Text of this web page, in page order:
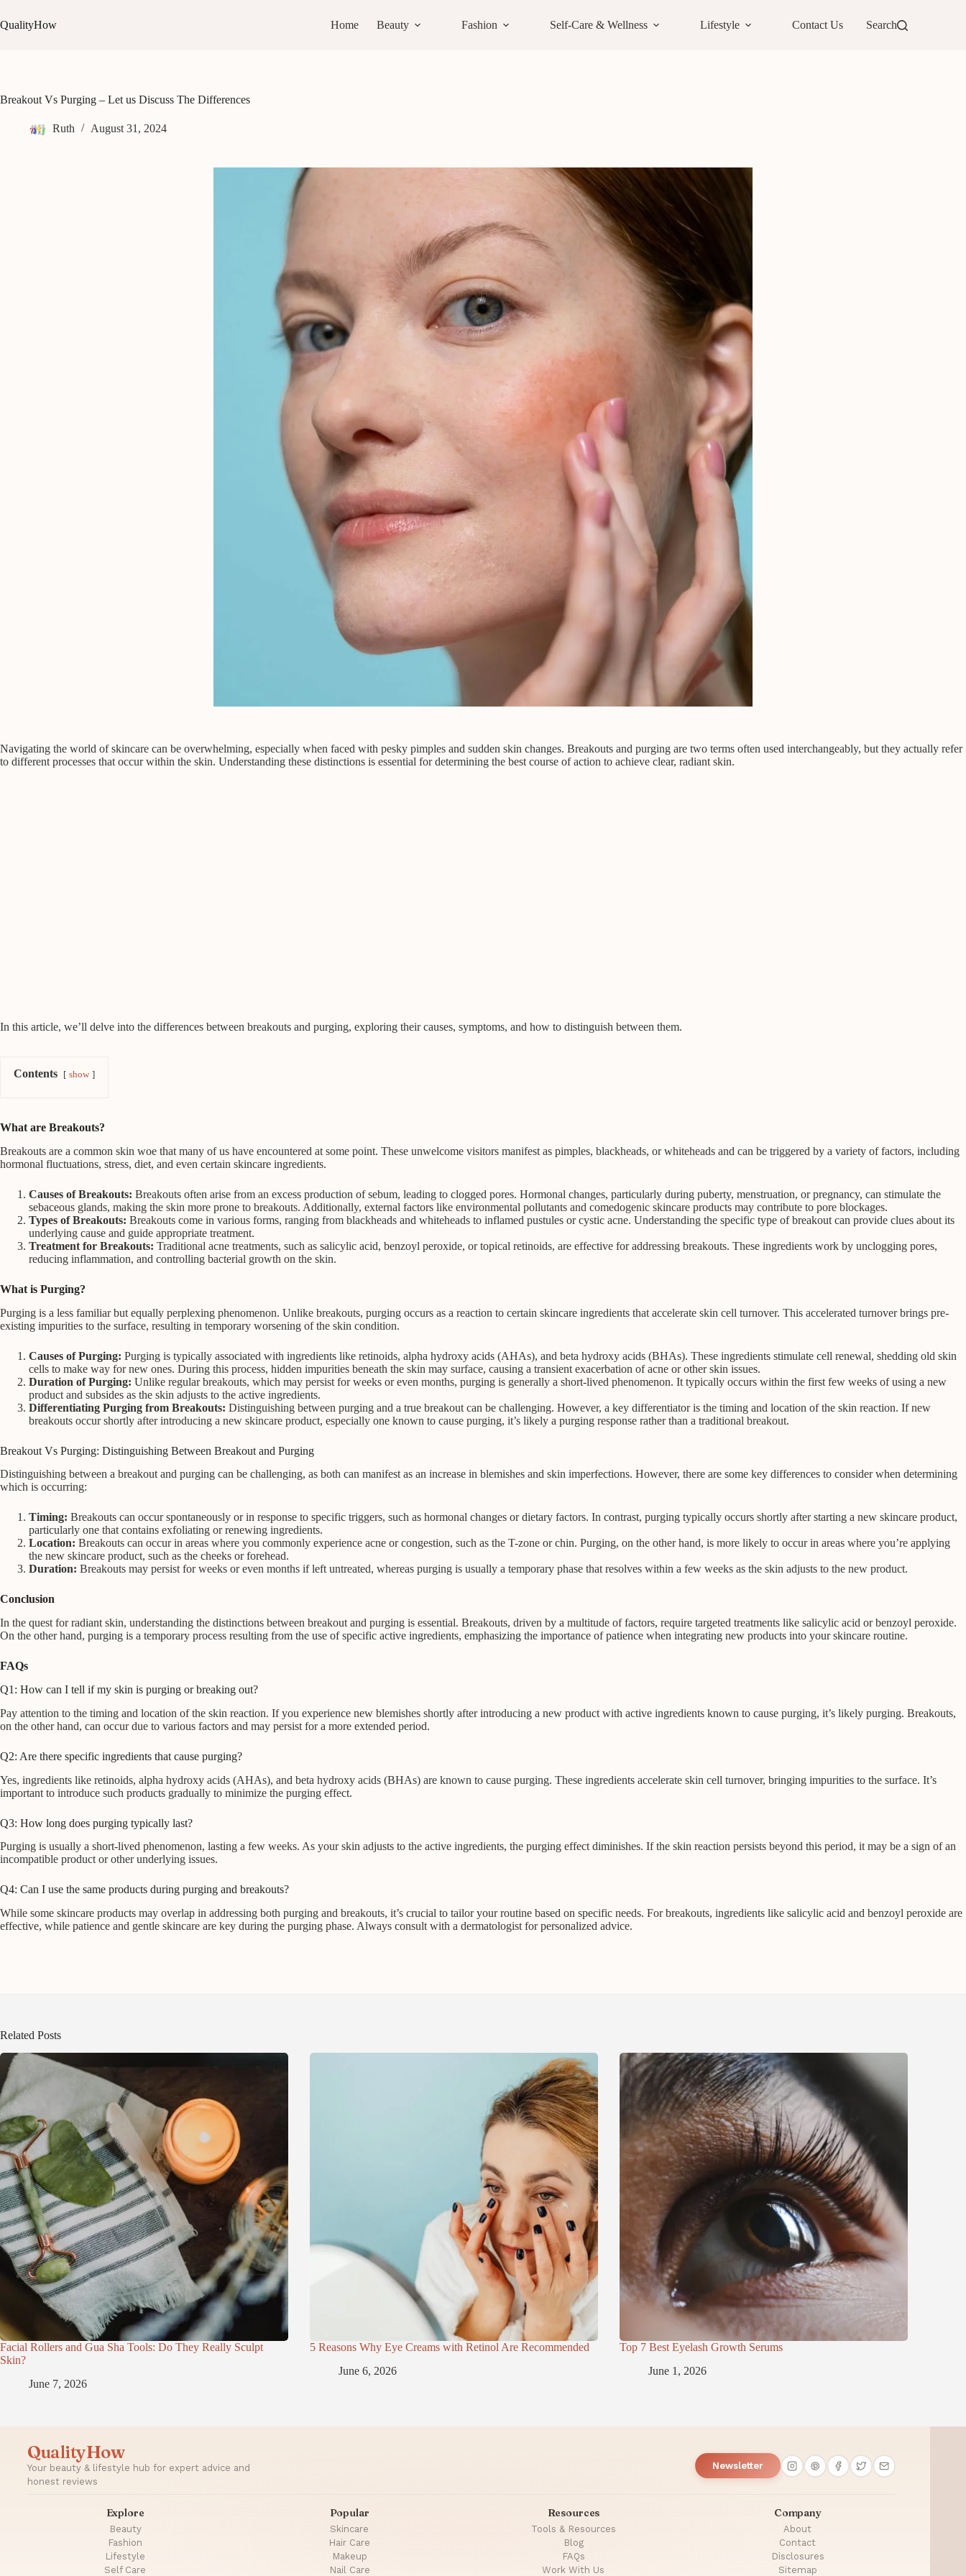
to
content
QualityHow Home Beauty Fashion Self-Care & Wellness Lifestyle Contact Us Search
Breakout Vs Purging – Let us Discuss The Differences
Ruth August 31, 2024
Navigating the world of skincare can be overwhelming, especially when faced with pesky pimples and sudden skin changes. Breakouts and purging are two terms often used interchangeably, but they actually refer
to different processes that occur within the skin. Understanding these distinctions is essential for determining the best course of action to achieve clear, radiant skin.
In this article, we’ll delve into the differences between breakouts and purging, exploring their causes, symptoms, and how to distinguish between them.
Contents show
What are Breakouts?
Breakouts are a common skin woe that many of us have encountered at some point. These unwelcome visitors manifest as pimples, blackheads, or whiteheads and can be triggered by a variety of factors, including
hormonal fluctuations, stress, diet, and even certain skincare ingredients.
Causes of Breakouts: Breakouts often arise from an excess production of sebum, leading to clogged pores. Hormonal changes, particularly during puberty, menstruation, or pregnancy, can stimulate the
sebaceous glands, making the skin more prone to breakouts. Additionally, external factors like environmental pollutants and comedogenic skincare products may contribute to pore blockages.
Types of Breakouts: Breakouts come in various forms, ranging from blackheads and whiteheads to inflamed pustules or cystic acne. Understanding the specific type of breakout can provide clues about its
underlying cause and guide appropriate treatment.
Treatment for Breakouts: Traditional acne treatments, such as salicylic acid, benzoyl peroxide, or topical retinoids, are effective for addressing breakouts. These ingredients work by unclogging pores,
reducing inflammation, and controlling bacterial growth on the skin.
What is Purging?
Purging is a less familiar but equally perplexing phenomenon. Unlike breakouts, purging occurs as a reaction to certain skincare ingredients that accelerate skin cell turnover. This accelerated turnover brings pre-
existing impurities to the surface, resulting in temporary worsening of the skin condition.
Causes of Purging: Purging is typically associated with ingredients like retinoids, alpha hydroxy acids (AHAs), and beta hydroxy acids (BHAs). These ingredients stimulate cell renewal, shedding old skin
cells to make way for new ones. During this process, hidden impurities beneath the skin may surface, causing a transient exacerbation of acne or other skin issues.
Duration of Purging: Unlike regular breakouts, which may persist for weeks or even months, purging is generally a short-lived phenomenon. It typically occurs within the first few weeks of using a new
product and subsides as the skin adjusts to the active ingredients.
Differentiating Purging from Breakouts: Distinguishing between purging and a true breakout can be challenging. However, a key differentiator is the timing and location of the skin reaction. If new
breakouts occur shortly after introducing a new skincare product, especially one known to cause purging, it’s likely a purging response rather than a traditional breakout.
Breakout Vs Purging: Distinguishing Between Breakout and Purging
Distinguishing between a breakout and purging can be challenging, as both can manifest as an increase in blemishes and skin imperfections. However, there are some key differences to consider when determining
which is occurring:
Timing: Breakouts can occur spontaneously or in response to specific triggers, such as hormonal changes or dietary factors. In contrast, purging typically occurs shortly after starting a new skincare product,
particularly one that contains exfoliating or renewing ingredients.
Location: Breakouts can occur in areas where you commonly experience acne or congestion, such as the T-zone or chin. Purging, on the other hand, is more likely to occur in areas where you’re applying
the new skincare product, such as the cheeks or forehead.
Duration: Breakouts may persist for weeks or even months if left untreated, whereas purging is usually a temporary phase that resolves within a few weeks as the skin adjusts to the new product.
Conclusion
In the quest for radiant skin, understanding the distinctions between breakout and purging is essential. Breakouts, driven by a multitude of factors, require targeted treatments like salicylic acid or benzoyl peroxide.
On the other hand, purging is a temporary process resulting from the use of specific active ingredients, emphasizing the importance of patience when integrating new products into your skincare routine.
FAQs
Q1: How can I tell if my skin is purging or breaking out?
Pay attention to the timing and location of the skin reaction. If you experience new blemishes shortly after introducing a new product with active ingredients known to cause purging, it’s likely purging. Breakouts,
on the other hand, can occur due to various factors and may persist for a more extended period.
Q2: Are there specific ingredients that cause purging?
Yes, ingredients like retinoids, alpha hydroxy acids (AHAs), and beta hydroxy acids (BHAs) are known to cause purging. These ingredients accelerate skin cell turnover, bringing impurities to the surface. It’s
important to introduce such products gradually to minimize the purging effect.
Q3: How long does purging typically last?
Purging is usually a short-lived phenomenon, lasting a few weeks. As your skin adjusts to the active ingredients, the purging effect diminishes. If the skin reaction persists beyond this period, it may be a sign of an
incompatible product or other underlying issues.
Q4: Can I use the same products during purging and breakouts?
While some skincare products may overlap in addressing both purging and breakouts, it’s crucial to tailor your routine based on specific needs. For breakouts, ingredients like salicylic acid and benzoyl peroxide are
effective, while patience and gentle skincare are key during the purging phase. Always consult with a dermatologist for personalized advice.
Related Posts
Facial Rollers and Gua Sha Tools: Do They Really Sculpt
Skin?
June 7, 2026
5 Reasons Why Eye Creams with Retinol Are Recommended
June 6, 2026
Top 7 Best Eyelash Growth Serums
June 1, 2026
QualityHow
Your beauty & lifestyle hub for expert advice and
honest reviews
Newsletter
Explore
Beauty
Fashion
Lifestyle
Self Care
Popular
Skincare
Hair Care
Makeup
Nail Care
Resources
Tools & Resources
Blog
FAQs
Work With Us
Company
About
Contact
Disclosures
Sitemap